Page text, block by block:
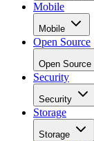
Mobile
Mobile
Open Source
Open Source
Security
Security
Storage
Storage